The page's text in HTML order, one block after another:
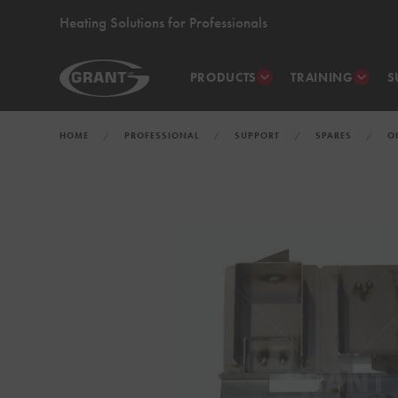
Heating Solutions for Professionals
PRODUCTS TRAINING
HOME PROFESSIONAL SUPPORT SPARES